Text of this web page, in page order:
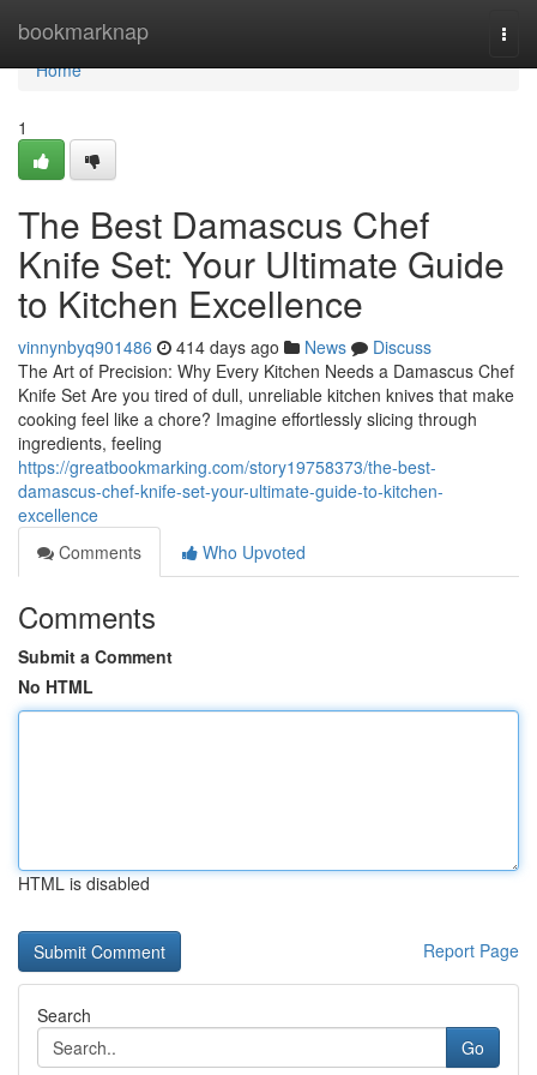
bookmarknap
Home
Home
1
The Best Damascus Chef
Knife Set: Your Ultimate Guide
to Kitchen Excellence
vinnynbyq901486 414 days ago News
Discuss
The Art of Precision: Why Every Kitchen Needs a Damascus Chef
Knife Set Are you tired of dull, unreliable kitchen knives that make
cooking feel like a chore? Imagine effortlessly slicing through
ingredients, feeling
https://greatbookmarking.com/story19758373/the-best-
damascus-chef-knife-set-your-ultimate-guide-to-kitchen-
excellence
Comments
Who Upvoted
Comments
Submit a Comment
No HTML
HTML is disabled
Report Page
Search
Go